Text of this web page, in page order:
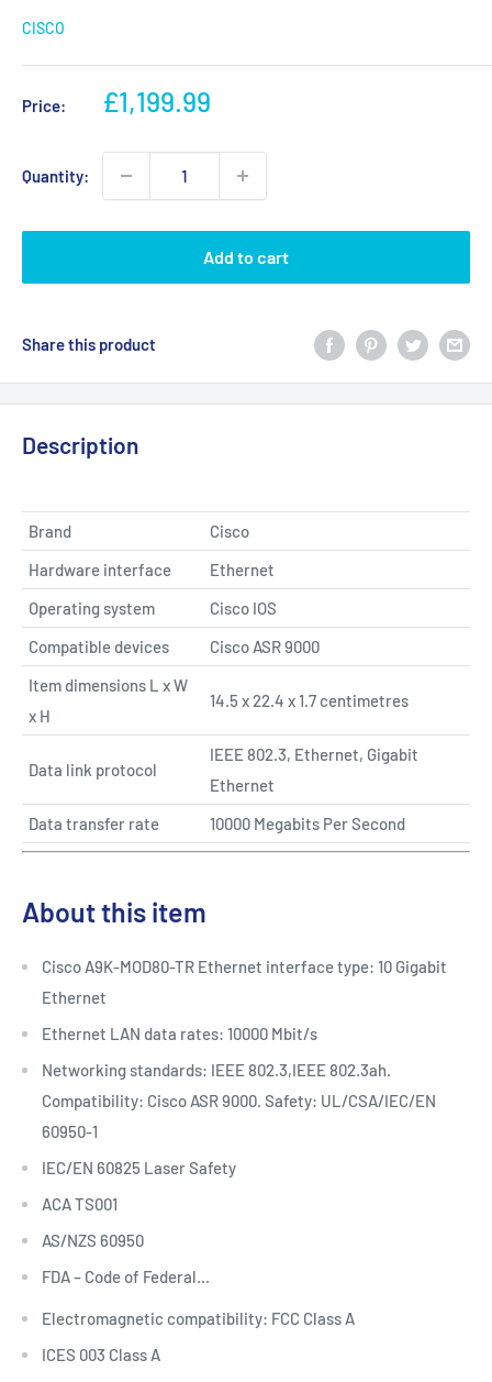
CISCO
Price:
Sale
£1,199.99
Quantity:
Add to cart
Share this product
Description
Brand
Cisco
Hardware interface
Ethernet
Operating system
Cisco IOS
Compatible devices
Cisco ASR 9000
Item dimensions L x W
x H
14.5 x 22.4 x 1.7 centimetres
Data link protocol
IEEE 802.3, Ethernet, Gigabit
Ethernet
Data transfer rate
10000 Megabits Per Second
About this item
Cisco A9K-MOD80-TR Ethernet interface type: 10 Gigabit
Ethernet
Ethernet LAN data rates: 10000 Mbit/s
Networking standards: IEEE 802.3,IEEE 802.3ah.
Compatibility: Cisco ASR 9000. Safety: UL/CSA/IEC/EN
60950-1
IEC/EN 60825 Laser Safety
ACA TS001
AS/NZS 60950
FDA – Code of Federal...
Electromagnetic compatibility: FCC Class A
ICES 003 Class A